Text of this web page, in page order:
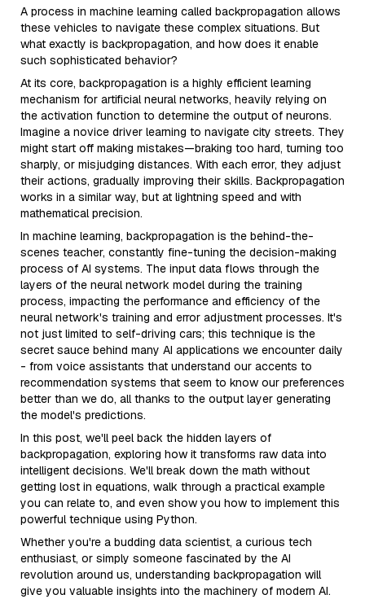
A process in machine learning called backpropagation allows
these vehicles to navigate these complex situations. But
what exactly is backpropagation, and how does it enable
such sophisticated behavior?
At its core, backpropagation is a highly efficient learning
mechanism for artificial neural networks, heavily relying on
the activation function to determine the output of neurons.
Imagine a novice driver learning to navigate city streets. They
might start off making mistakes—braking too hard, turning too
sharply, or misjudging distances. With each error, they adjust
their actions, gradually improving their skills. Backpropagation
works in a similar way, but at lightning speed and with
mathematical precision.
In machine learning, backpropagation is the behind-the-
scenes teacher, constantly fine-tuning the decision-making
process of AI systems. The input data flows through the
layers of the neural network model during the training
process, impacting the performance and efficiency of the
neural network's training and error adjustment processes. It's
not just limited to self-driving cars; this technique is the
secret sauce behind many AI applications we encounter daily
- from voice assistants that understand our accents to
recommendation systems that seem to know our preferences
better than we do, all thanks to the output layer generating
the model's predictions.
In this post, we'll peel back the hidden layers of
backpropagation, exploring how it transforms raw data into
intelligent decisions. We'll break down the math without
getting lost in equations, walk through a practical example
you can relate to, and even show you how to implement this
powerful technique using Python.
Whether you're a budding data scientist, a curious tech
enthusiast, or simply someone fascinated by the AI
revolution around us, understanding backpropagation will
give you valuable insights into the machinery of modern AI.